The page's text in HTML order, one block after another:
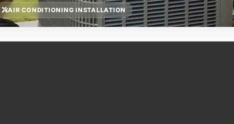
AIR CONDITIONING INSTALLATION